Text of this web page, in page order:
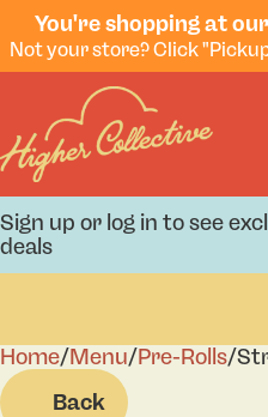
You're shopping at
Sign up or log in to see
deals
Home/Menu/Pre-Rolls/
Back
0